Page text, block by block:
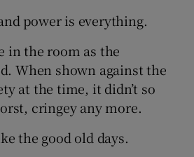
power is everything.
in the room as the
When shown against the
at the time, it didn’t so
cringey any more.
the good old days.